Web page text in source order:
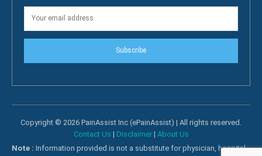
Subscribe
Copyright © 2026 PainAssist Inc (ePainAssist) | All rights reserved.
Contact Us | Disclaimer| About Us
Note : Information provided is not a substitute for physician, hospital